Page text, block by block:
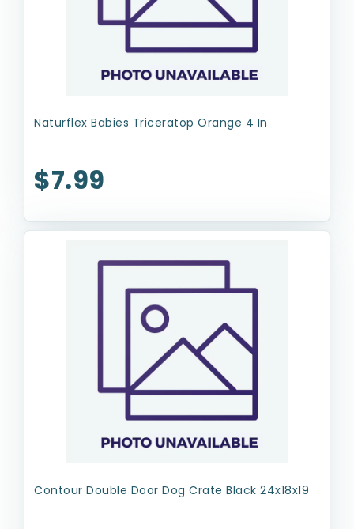
Naturflex Babies Triceratop Orange 4 In
$7.99
Contour Double Door Dog Crate Black 24x18x19